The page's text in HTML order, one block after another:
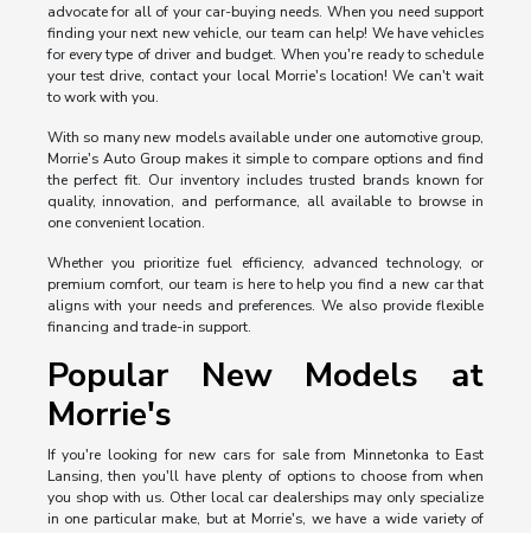
advocate for all of your car-buying needs. When you need support
finding your next new vehicle, our team can help! We have vehicles
for every type of driver and budget. When you're ready to schedule
your test drive, contact your local Morrie's location! We can't wait
to work with you.
With so many new models available under one automotive group,
Morrie's Auto Group makes it simple to compare options and find
the perfect fit. Our inventory includes trusted brands known for
quality, innovation, and performance, all available to browse in
one convenient location.
Whether you prioritize fuel efficiency, advanced technology, or
premium comfort, our team is here to help you find a new car that
aligns with your needs and preferences. We also provide flexible
financing and trade-in support.
Popular New Models at
Morrie's
If you're looking for new cars for sale from Minnetonka to East
Lansing, then you'll have plenty of options to choose from when
you shop with us. Other local car dealerships may only specialize
in one particular make, but at Morrie's, we have a wide variety of